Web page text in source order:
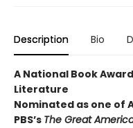
Description Bio
A National Book
Literature
Nominated as one of
PBS’s The Great